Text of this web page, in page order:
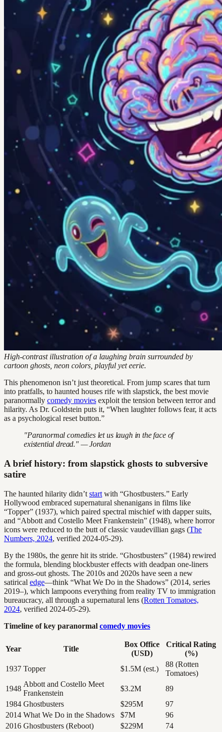
High-contrast illustration of a laughing brain surrounded by
cartoon ghosts, neon colors, playful yet eerie.
This phenomenon isn’t just theoretical. From jump scares that turn
into pratfalls, to haunted houses rife with slapstick, the best movie
paranormally comedy movies exploit the tension between terror and
hilarity. As Dr. Goldstein puts it, “When laughter follows fear, it acts
as a psychological reset button.”
"Paranormal comedies let us laugh in the face of
existential dread." — Jordan
A brief history: from slapstick ghosts to subversive
satire
The haunted hilarity didn’t start with “Ghostbusters.” Early
Hollywood embraced supernatural shenanigans in films like
“Topper” (1937), which paired spectral mischief with dapper suits,
and “Abbott and Costello Meet Frankenstein” (1948), where horror
icons were reduced to the butt of classic vaudevillian gags (The
Numbers, 2024, verified 2024-05-29).
By the 1980s, the genre hit its stride. “Ghostbusters” (1984) rewired
the formula, blending blockbuster effects with deadpan one-liners
and gross-out ghosts. The 2010s and 2020s have seen a new
satirical edge—think “What We Do in the Shadows” (2014, series
2019–), which lampoons everything from reality TV to immigration
bureaucracy, all through a supernatural lens (Rotten Tomatoes,
2024, verified 2024-05-29).
Timeline of key paranormal comedy movies
Year Title
Box Office
(USD)
Critical Rating
(%)
1937 Topper $1.5M (est.)
88 (Rotten
Tomatoes)
1948
Abbott and Costello Meet
Frankenstein
$3.2M
89
1984 Ghostbusters $295M
97
2014 What We Do in the Shadows $7M
96
2016 Ghostbusters (Reboot) $229M
74